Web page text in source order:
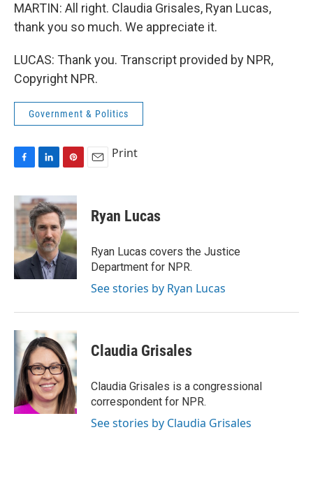
MARTIN: All right. Claudia Grisales, Ryan Lucas,
thank you so much. We appreciate it.
LUCAS: Thank you. Transcript provided by NPR,
Copyright NPR.
Government & Politics
c
e
b
o
k
n
k
e
d
I
n
n
t
e
r
e
s
t
Print
Ryan Lucas
Ryan Lucas covers the Justice
Department for NPR.
See stories by Ryan Lucas
Claudia Grisales
Claudia Grisales is a congressional
correspondent for NPR.
See stories by Claudia Grisales